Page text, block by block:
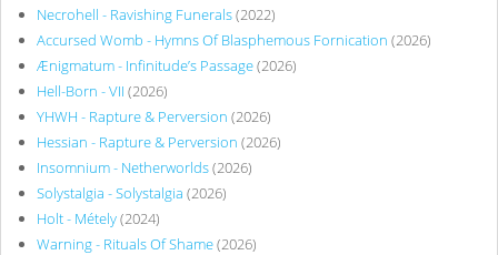
Necrohell - Ravishing Funerals(2022)
Accursed Womb - Hymns Of Blasphemous Fornication (2026)
Ænigmatum - Infinitude’s Passage(2026)
Hell-Born - VII (2026)
YHWH - Rapture & Perversion (2026)
Hessian - Rapture & Perversion (2026)
Insomnium - Netherworlds(2026)
Solystalgia - Solystalgia (2026)
Holt - Métely(2024)
Warning - Rituals Of Shame(2026)